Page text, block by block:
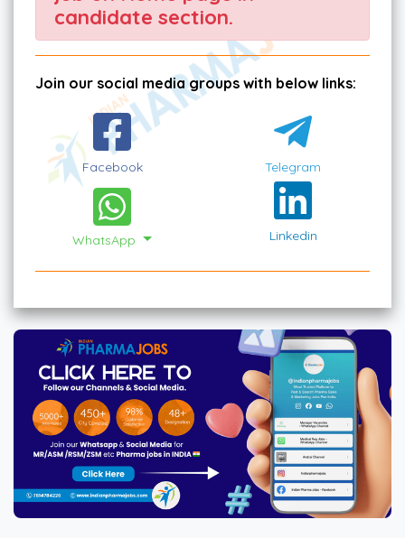
candidate section.
Join our social media groups with below links:
Facebook Telegram
WhatsApp Linkedin